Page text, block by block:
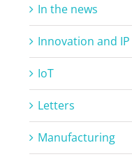
In the news
Innovation and IP
IoT
Letters
Manufacturing